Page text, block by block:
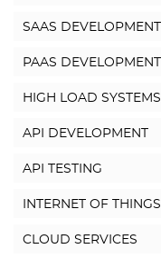
SAAS DEVELOPMENT
PAAS DEVELOPMENT
HIGH LOAD SYSTEMS
API DEVELOPMENT
API TESTING
INTERNET OF THINGS
CLOUD SERVICES